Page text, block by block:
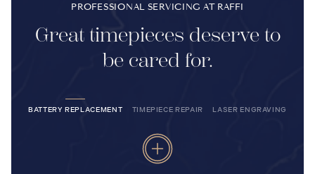
PROFESSIONAL SERVICING AT RAFFI
Great timepieces deserve to
be cared for.
BATTERY REPLACEMENT TIMEPIECE REPAIR LASER ENGRAVING